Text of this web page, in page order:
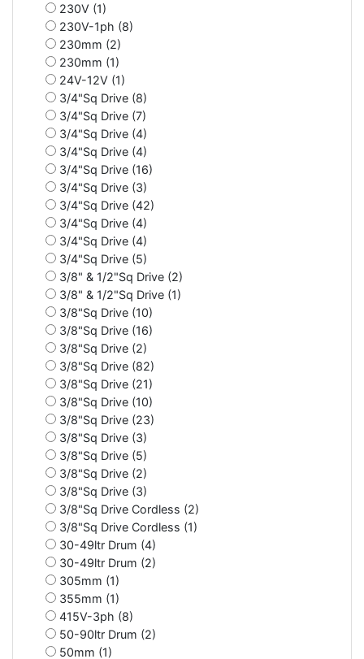
230V (1)
230V-1ph (8)
230mm (2)
230mm (1)
24V-12V (1)
3/4"Sq Drive (8)
3/4"Sq Drive (7)
3/4"Sq Drive (4)
3/4"Sq Drive (4)
3/4"Sq Drive (16)
3/4"Sq Drive (3)
3/4"Sq Drive (42)
3/4"Sq Drive (4)
3/4"Sq Drive (4)
3/4"Sq Drive (5)
3/8" & 1/2"Sq Drive (2)
3/8" & 1/2"Sq Drive (1)
3/8"Sq Drive (10)
3/8"Sq Drive (16)
3/8"Sq Drive (2)
3/8"Sq Drive (82)
3/8"Sq Drive (21)
3/8"Sq Drive (10)
3/8"Sq Drive (23)
3/8"Sq Drive (3)
3/8"Sq Drive (5)
3/8"Sq Drive (2)
3/8"Sq Drive (3)
3/8"Sq Drive Cordless (2)
3/8"Sq Drive Cordless (1)
30-49ltr Drum (4)
30-49ltr Drum (2)
305mm (1)
355mm (1)
415V-3ph (8)
50-90ltr Drum (2)
50mm (1)